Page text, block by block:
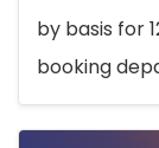
by basis for
booking